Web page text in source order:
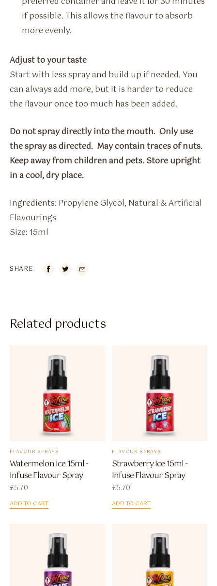
if possible. This allows the flavour to absorb
more evenly.
Adjust to your taste
Start with less spray and build up if needed. You
can always add more, but it is harder to reduce
the flavour once too much has been added.
Do not spray directly into the mouth. Only use
the spray as directed. May contain traces of nuts.
Keep away from children and pets. Store upright
in a cool, dry place.
Ingredients: Propylene Glycol, Natural & Artificial
Flavourings
Size: 15ml
SHARE 
Related products
FLAVOUR SPRAYS
Watermelon Ice 15ml -
Infuse Flavour Spray
£5.70
ADD TO CART
FLAVOUR SPRAYS
Strawberry Ice 15ml -
Infuse Flavour Spray
£5.70
ADD TO CART